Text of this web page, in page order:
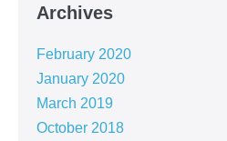
Archives
February 2020
January 2020
March 2019
October 2018